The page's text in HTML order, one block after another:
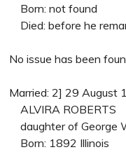
Born: not found
Died: before he
No issue has been
Married: 2] 29 August
ALVIRA ROBERTS
daughter of George
Born: 1892 Illinois